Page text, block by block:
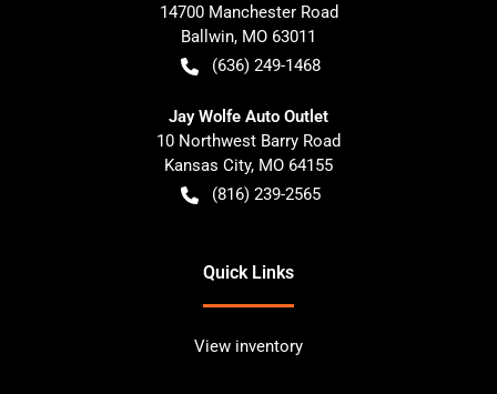
14700 Manchester Road
Ballwin, MO 63011
(636) 249-1468
Jay Wolfe Auto Outlet
10 Northwest Barry Road
Kansas City, MO 64155
(816) 239-2565
Quick Links
View inventory